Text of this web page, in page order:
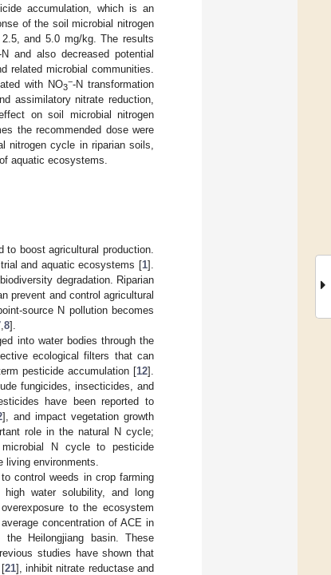
accumulation, which is an
of the soil microbial nitrogen
and 5.0 mg/kg. The results
N and also decreased potential
related microbial communities.
with NO3
−-N transformation
assimilatory nitrate reduction,
on soil microbial nitrogen
the recommended dose were
nitrogen cycle in riparian soils,
aquatic ecosystems.
boost agricultural production.
and aquatic ecosystems [1].
degradation. Riparian
prevent and control agricultural
source N pollution becomes
8].
into water bodies through the
ecological filters that can
pesticide accumulation [12].
fungicides, insecticides, and
have been reported to
], and impact vegetation growth
role in the natural N cycle;
N cycle to pesticide
environments.
control weeds in crop farming
water solubility, and long
to the ecosystem
concentration of ACE in
Heilongjiang basin. These
studies have shown that
[21], inhibit nitrate reductase and